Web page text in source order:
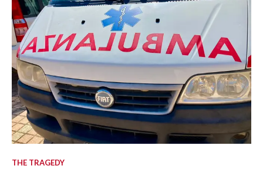
THE TRAGEDY